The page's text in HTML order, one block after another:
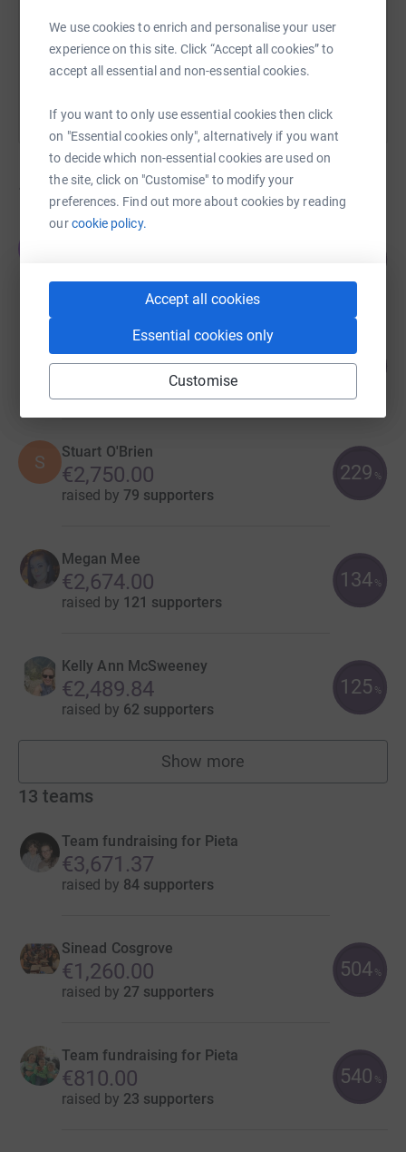
We use cookies to enrich and personalise your user
experience on this site. Click “Accept all cookies” to
accept all essential and non-essential cookies.
If you want to only use essential cookies then click
on "Essential cookies only", alternatively if you want
to decide which non-essential cookies are used on
the site, click on "Customise" to modify your
preferences. Find out more about cookies by reading
ourcookie policy.
Accept all cookies
Essential cookies only
Customise
You can also help by sharing this link on:
fundraisers
raised by394 supporters
Niamh O'Mahony
€4,825.47
78 supporters
322
S Stuart O'Brien
€2,750.00
raised by 79 supporters
229 %
Megan Mee
€2,674.00
raised by 121 supporters
134 %
Kelly Ann McSweeney
€2,489.84
raised by 62 supporters
125 %
Show more
fundraisers
13 teams
Team fundraising for Pieta
€3,671.37
raised by 84 supporters
Sinead Cosgrove
€1,260.00
raised by 27 supporters
504 %
Team fundraising for Pieta
€810.00
raised by 23 supporters
540 %